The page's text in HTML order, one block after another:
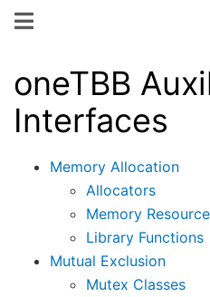
oneTBB
Interfaces
Memory Allocation
Allocators
Memory
Library Functions
Mutual Exclusion
Mutex Classes